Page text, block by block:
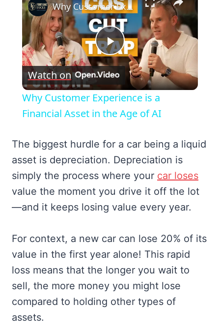
Play
Video
Why Customer Experience is a Financial Asset in the Age of AI
Watch on
Why Customer Experience is a
Financial Asset in the Age of AI
The biggest hurdle for a car being a liquid
asset is depreciation. Depreciation is
simply the process where your car loses
value the moment you drive it off the lot
—and it keeps losing value every year.
For context, a new car can lose 20% of its
value in the first year alone! This rapid
loss means that the longer you wait to
sell, the more money you might lose
compared to holding other types of
assets.